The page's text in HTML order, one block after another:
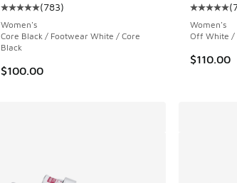
Average customer rating - [5 out of 5 stars],
(783)
Women's
Core Black / Footwear White / Core
Black
$100.00
(
Women's
Off White /
$110.00